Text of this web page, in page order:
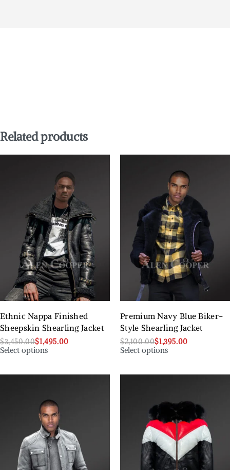
Related products
Ethnic Nappa Finished
Sheepskin Shearling Jacket
$3,450.00$1,495.00
Select options
Premium Navy Blue Biker-
Style Shearling Jacket
$2,100.00$1,395.00
Select options